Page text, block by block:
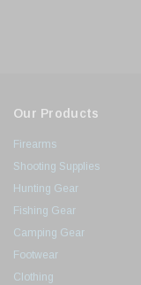
Our Products
Firearms
Shooting Supplies
Hunting Gear
Fishing Gear
Camping Gear
Footwear
Clothing